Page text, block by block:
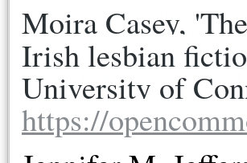
Moira Casey,
Irish lesbian
https://